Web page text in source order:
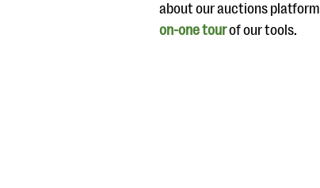
about our auctions platform
on-one tourof our tools.